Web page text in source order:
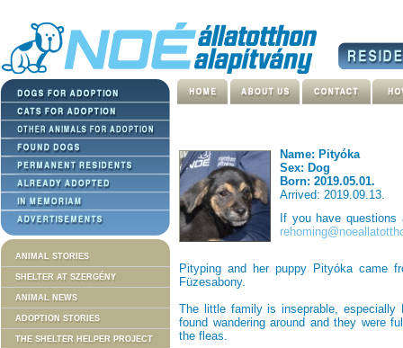
ANIMAL STORIES
SHELTER AT SZERGÉNY
ANIMAL NEWS
ADOPTION STORIES
THE SHELTER HELPER PROJECT
Name: Pityóka
Sex: Dog
Born: 2019.05.01.
Arrived: 2019.09.13.
If you have
Pityping and her puppy Pityóka came
Füzesabony.
The little family is inseprable, especially
found wandering around and they were
the fleas.